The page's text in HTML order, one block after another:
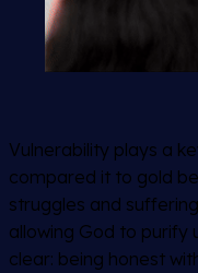
Vulnerability plays a
compared it to gold
struggles and
allowing God to purify
clear: being honest